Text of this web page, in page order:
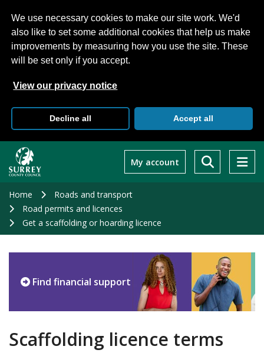
We use necessary cookies to make our site work. We'd
also like to set some additional cookies that help us make
improvements by measuring how you use the site. These
will be set only if you accept.
View our privacy notice
Decline all Accept all
main
My account
Home
Roads and transport
Road permits and licences
Get a scaffolding or hoarding licence
Find financial support
Scaffolding licence terms